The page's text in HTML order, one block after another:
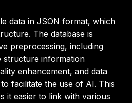
data in JSON format, which
The database is
preprocessing, including
structure information
enhancement, and data
facilitate the use of AI. This
it easier to link with various